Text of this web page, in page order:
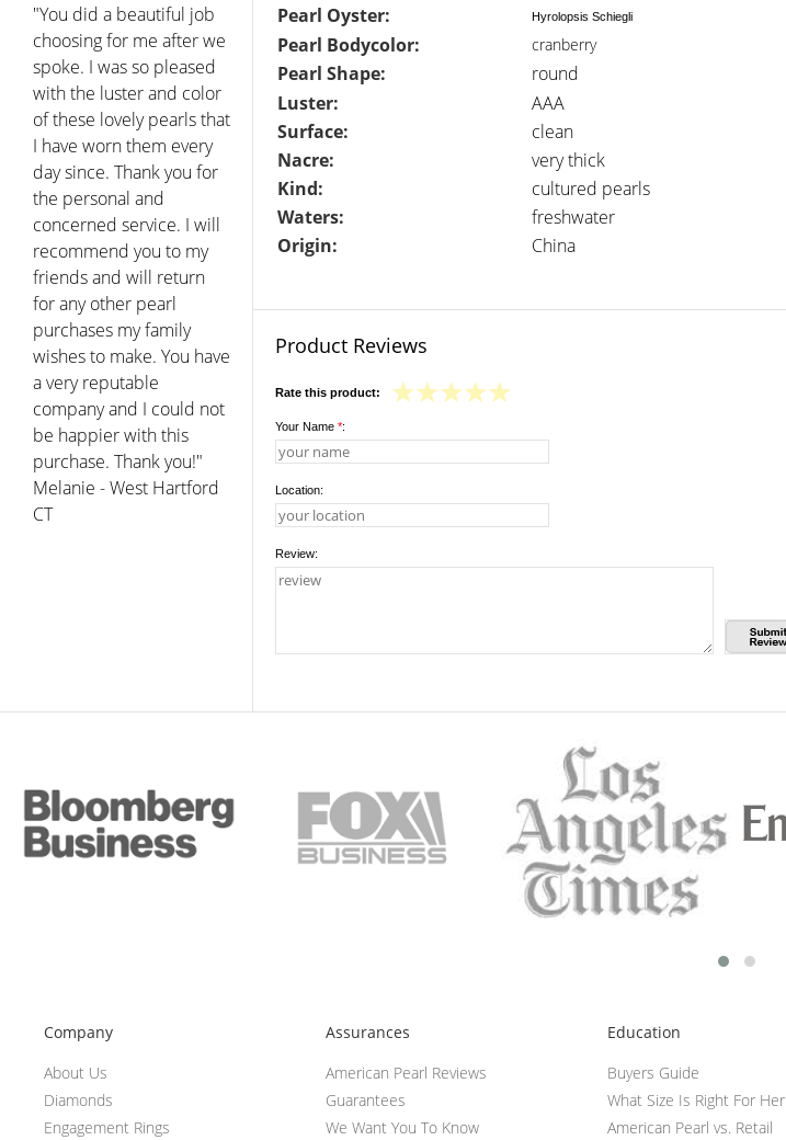
"You did a beautiful job
choosing for me after we
spoke. I was so pleased
with the luster and color
of these lovely pearls that
I have worn them every
day since. Thank you for
the personal and
concerned service. I will
recommend you to my
friends and will return
for any other pearl
purchases my family
wishes to make. You have
a very reputable
company and I could not
be happier with this
purchase. Thank you!"
Melanie - West Hartford
CT
Pearl Oyster:
Hyrolopsis Schiegli
Pearl Bodycolor: cranberry
Pearl Shape: round
Luster: AAA
Surface:
clean
Nacre:
very thick
Kind:
cultured pearls
Waters:
freshwater
Origin:
China
Product Reviews
Rate this product:
Your Name *:
Location:
Review:
Company
About Us
Diamonds
Engagement Rings
Assurances
American Pearl Reviews
Guarantees
We Want You To Know
Education
Buyers Guide
What Size Is Right For Her
American Pearl vs. Retail